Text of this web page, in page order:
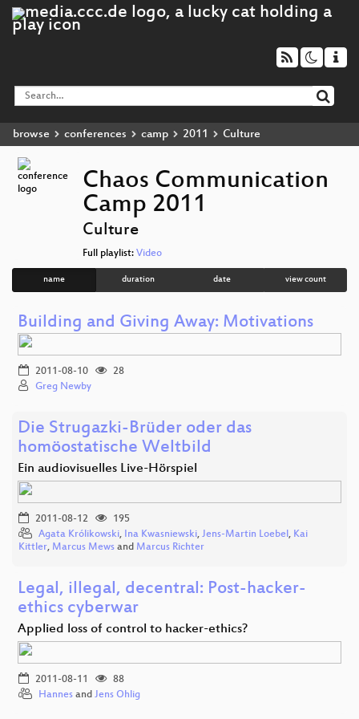
browse conferences camp 2011 Culture
Chaos Communication
Camp 2011
Culture
Full playlist:Video
name duration date view count
Building and Giving Away: Motivations
2011-08-10
28
Greg Newby
Die Strugazki-Brüder oder das
homöostatische Weltbild
Ein audiovisuelles Live-Hörspiel
2011-08-12
195
Agata Królikowski, Ina Kwasniewski, Jens-Martin Loebel, Kai
Kittler, Marcus Mews and Marcus Richter
Legal, illegal, decentral: Post-hacker-
ethics cyberwar
Applied loss of control to hacker-ethics?
2011-08-11
88
Hannes and Jens Ohlig